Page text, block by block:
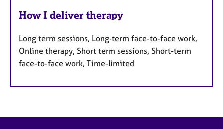
How I deliver therapy
Long term sessions, Long-term face-to-face work,
Online therapy, Short term sessions, Short-term
face-to-face work, Time-limited